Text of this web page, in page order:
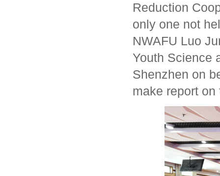
Reduction
only one not
NWAFU Luo
Youth Science
Shenzhen on
make report